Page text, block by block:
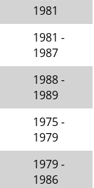
1981
1981 -
1987
1988 -
1989
1975 -
1979
1979 -
1986